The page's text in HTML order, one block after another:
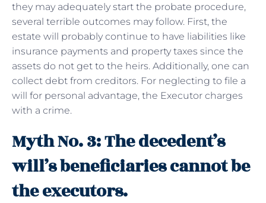
they may adequately start the probate procedure,
several terrible outcomes may follow. First, the
estate will probably continue to have liabilities like
insurance payments and property taxes since the
assets do not get to the heirs. Additionally, one can
collect debt from creditors. For neglecting to file a
will for personal advantage, the Executor charges
with a crime.
Myth No. 3: The decedent’s
will’s beneficiaries cannot be
the executors.